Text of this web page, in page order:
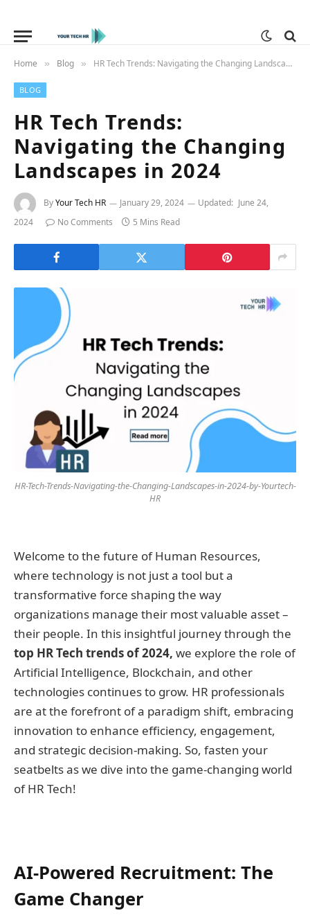
Home » Blog » HR Tech Trends: Navigating the Changing Landscapes in 2024
BLOG
HR Tech Trends:
Navigating the Changing
Landscapes in 2024
ByYour Tech HR January 29, 2024 Updated: June 24,
2024
No Comments 5 Mins Read
HR-Tech-Trends-Navigating-the-Changing-Landscapes-in-2024-by-Yourtech-
HR
Welcome to the future of Human Resources,
where technology is not just a tool but a
transformative force shaping the way
organizations manage their most valuable asset –
their people. In this insightful journey through the
top HR Tech trends of 2024, we explore the role of
Artificial Intelligence, Blockchain, and other
technologies continues to grow. HR professionals
are at the forefront of a paradigm shift, embracing
innovation to enhance efficiency, engagement,
and strategic decision-making. So, fasten your
seatbelts as we dive into the game-changing world
of HR Tech!
AI-Powered Recruitment: The
Game Changer